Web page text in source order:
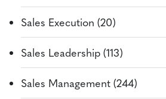
Sales Execution (20)
Sales Leadership (113)
Sales Management (244)